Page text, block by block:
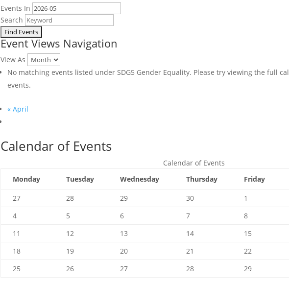
Events In
Search
Event Views Navigation
View As
No matching events listed under SDG5 Gender Equality. Please try viewing the full
events.
«April
Calendar of Events
Calendar of Events
Monday
Tuesday Wednesday Thursday Friday
27 28 29 30 1
4
5 6 7 8
11
12 13 14 15
18
19 20 21 22
25
26 27 28 29